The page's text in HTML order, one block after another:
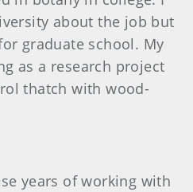
about the job but
graduate school. My
as a research project
thatch with wood-
years of working with